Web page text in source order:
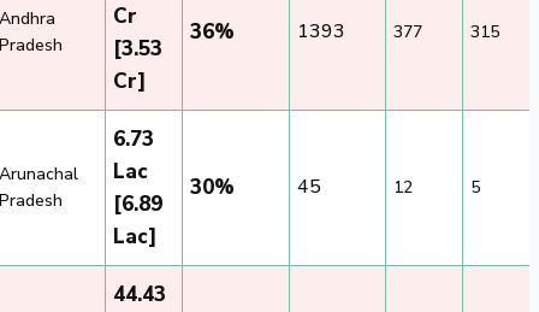
Andhra
Pradesh
Cr
[3.53
Cr]
36% 1393 377 315
Arunachal
Pradesh
6.73
Lac
[6.89
Lac]
30% 45 12 5
44.43